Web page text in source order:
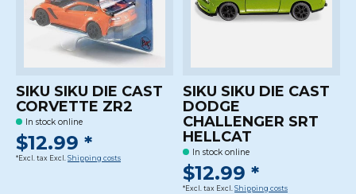
SIKU SIKU DIE CAST
CORVETTE ZR2
In stock online
$12.99 *
*Excl. tax Excl. Shipping costs
SIKU SIKU DIE CAST
DODGE
CHALLENGER SRT
HELLCAT
In stock online
$12.99 *
*Excl. tax Excl. Shipping costs